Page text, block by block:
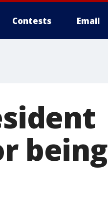
Contests Email
being